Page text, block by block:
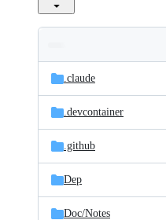
and
files
Latest
commit
.claude
.devcontainer
.github
Dep
Doc/Notes